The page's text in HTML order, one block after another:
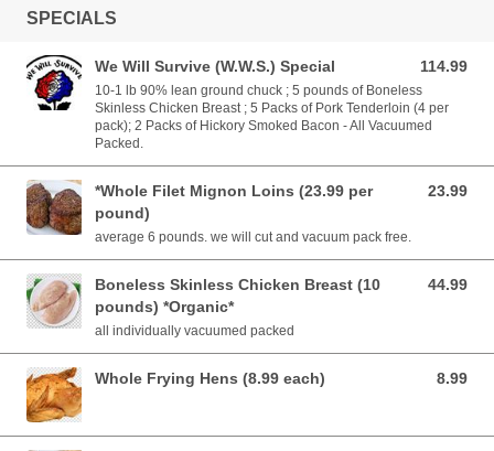
SPECIALS
We Will Survive (W.W.S.) Special 114.99
114.99 USD
10-1 lb 90% lean ground chuck ; 5 pounds of Boneless
Skinless Chicken Breast ; 5 Packs of Pork Tenderloin (4 per
pack); 2 Packs of Hickory Smoked Bacon - All Vacuumed
Packed.
*Whole Filet Mignon Loins (23.99 per
pound)
23.99
23.99 USD
average 6 pounds. we will cut and vacuum pack free.
Boneless Skinless Chicken Breast (10
pounds) *Organic*
44.99
44.99 USD
all individually vacuumed packed
Whole Frying Hens (8.99 each) 8.99
8.99 USD